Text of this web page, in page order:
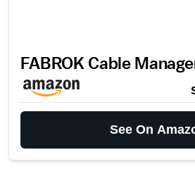
FABROK Cable
See On